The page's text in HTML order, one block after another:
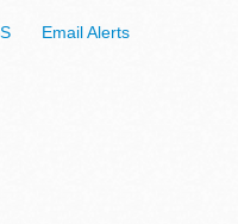
Email Alerts